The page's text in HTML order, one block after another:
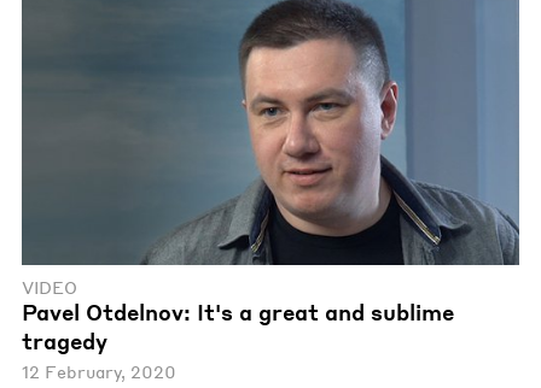
VIDEO
Pavel Otdelnov: It's a great and sublime
tragedy
12 February, 2020